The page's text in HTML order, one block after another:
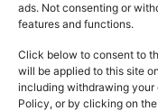
ads. Not consenting or
features and functions.
Click below to consent to
will be applied to this site
including withdrawing your
Policy, or by clicking on